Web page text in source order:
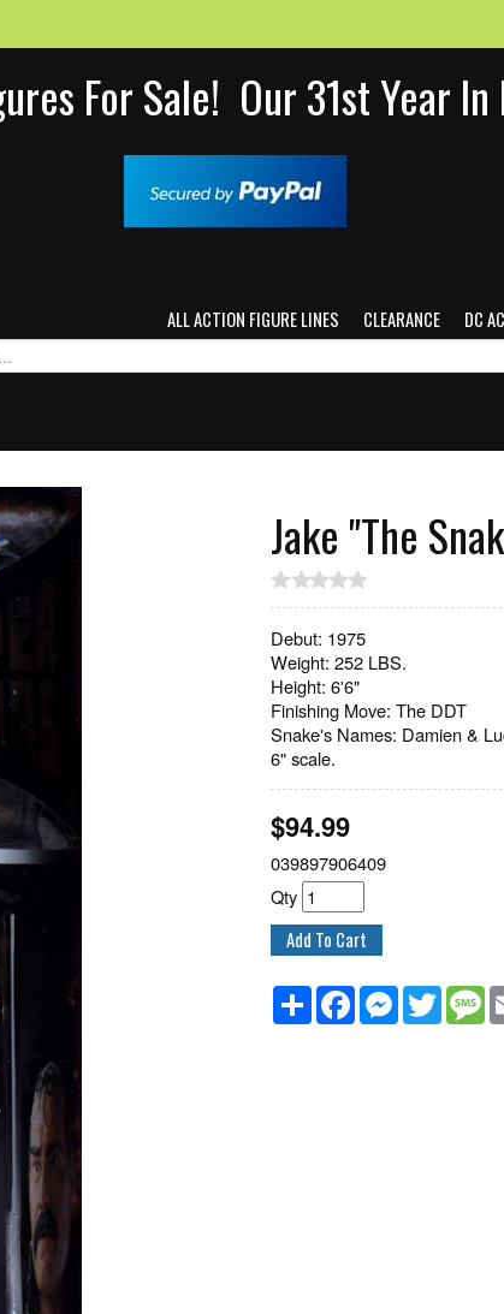
For Sale! Our 31st Year
ALL ACTION FIGURE LINES CLEARANCE DC
Jake "The
Debut: 1975
Weight: 252 LBS.
Height: 6'6"
Finishing Move: The DDT
Snake's Names: Damien &
6" scale.
$94.99
039897906409
Qty
ShareFacebookMessenger
Twitter